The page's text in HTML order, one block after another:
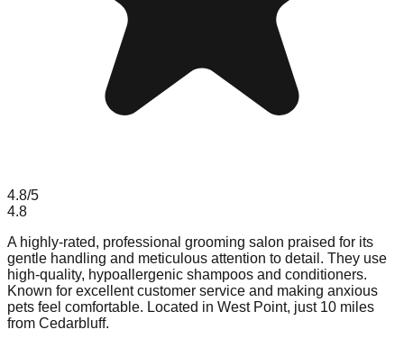
4.8/5
4.8
A highly-rated, professional grooming salon praised for its
gentle handling and meticulous attention to detail. They use
high-quality, hypoallergenic shampoos and conditioners.
Known for excellent customer service and making anxious
pets feel comfortable. Located in West Point, just 10 miles
from Cedarbluff.